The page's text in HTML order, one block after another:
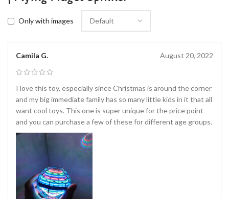
Only with images
Camila G. August 20, 2022
I love this toy, especially since Christmas is around the corner
and my big immediate family has so many little kids in it that all
want cool toys. This one is super unique for the price point
and you can purchase a few of these for different age groups.